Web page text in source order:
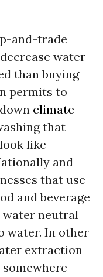
and-trade
water
than buying
permits to
climate
that
like
and
that use
and beverage
water neutral
water. In other
extraction
somewhere